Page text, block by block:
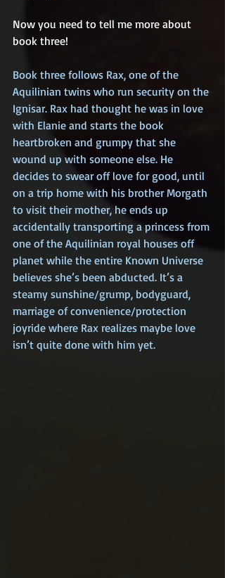
Now you need to tell me more about
book three!
Book three follows Rax, one of the
Aquilinian twins who run security on the
Ignisar. Rax had thought he was in love
with Elanie and starts the book
heartbroken and grumpy that she
wound up with someone else. He
decides to swear off love for good, until
on a trip home with his brother Morgath
to visit their mother, he ends up
accidentally transporting a princess from
one of the Aquilinian royal houses off
planet while the entire Known Universe
believes she’s been abducted. It’s a
steamy sunshine/grump, bodyguard,
marriage of convenience/protection
joyride where Rax realizes maybe love
isn’t quite done with him yet.